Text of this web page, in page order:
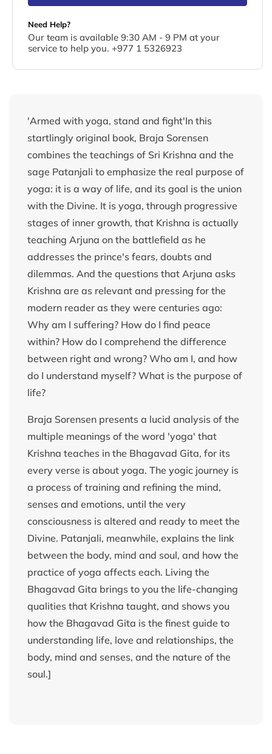
Need Help?
Our team is available 9:30 AM - 9 PM at your
service to help you. +977 1 5326923
'Armed with yoga, stand and fight'In this
startlingly original book, Braja Sorensen
combines the teachings of Sri Krishna and the
sage Patanjali to emphasize the real purpose of
yoga: it is a way of life, and its goal is the union
with the Divine. It is yoga, through progressive
stages of inner growth, that Krishna is actually
teaching Arjuna on the battlefield as he
addresses the prince's fears, doubts and
dilemmas. And the questions that Arjuna asks
Krishna are as relevant and pressing for the
modern reader as they were centuries ago:
Why am I suffering? How do I find peace
within? How do I comprehend the difference
between right and wrong? Who am I, and how
do I understand myself? What is the purpose of
life?
Braja Sorensen presents a lucid analysis of the
multiple meanings of the word 'yoga' that
Krishna teaches in the Bhagavad Gita, for its
every verse is about yoga. The yogic journey is
a process of training and refining the mind,
senses and emotions, until the very
consciousness is altered and ready to meet the
Divine. Patanjali, meanwhile, explains the link
between the body, mind and soul, and how the
practice of yoga affects each. Living the
Bhagavad Gita brings to you the life-changing
qualities that Krishna taught, and shows you
how the Bhagavad Gita is the finest guide to
understanding life, love and relationships, the
body, mind and senses, and the nature of the
soul.]